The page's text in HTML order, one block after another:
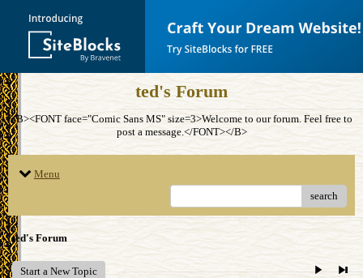
ted's Forum
<B><FONT face="Comic Sans MS" size=3>Welcome to our forum. Feel free to
post a message.</FONT></B>
Menu
search
ted's Forum
Start a New Topic